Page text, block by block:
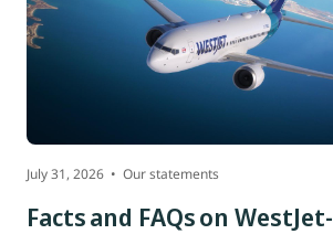
July 31, 2026 Our statements
Facts and FAQs on WestJet-